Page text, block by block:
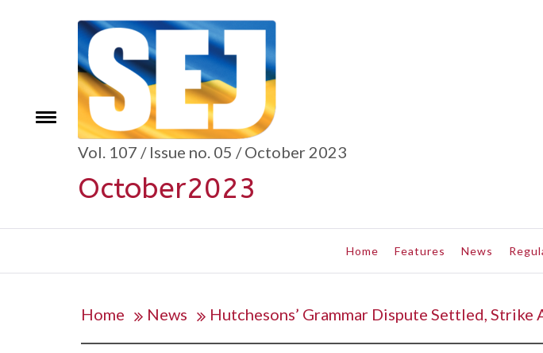
Toggle
Vol. 107 / Issue no. 05 / October 2023
October2023
Home Features News
Home News Hutchesons’ Grammar Dispute Settled, Strike